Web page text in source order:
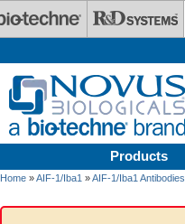
Products
Home »AIF-1/Iba1 »AIF-1/Iba1 Antibodies